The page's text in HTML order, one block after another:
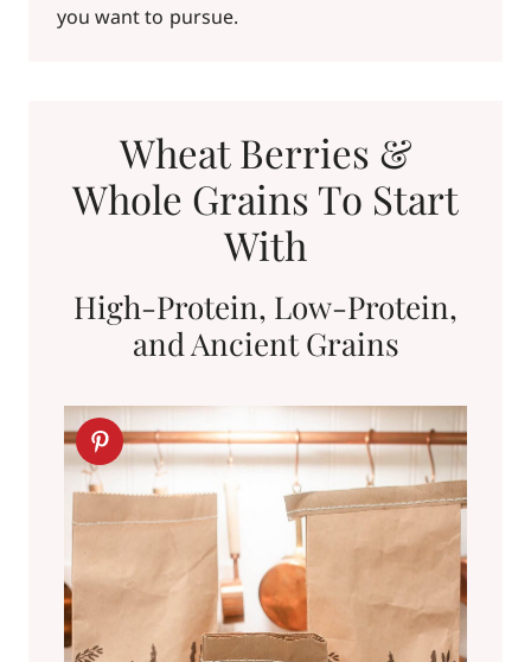
you want to pursue.
Wheat Berries &
Whole Grains To Start
With
High-Protein, Low-Protein,
and Ancient Grains